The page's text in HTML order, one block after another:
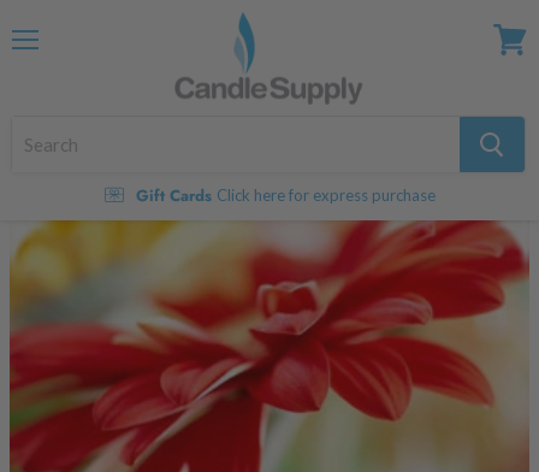
Gift Cards Click here for express purchase